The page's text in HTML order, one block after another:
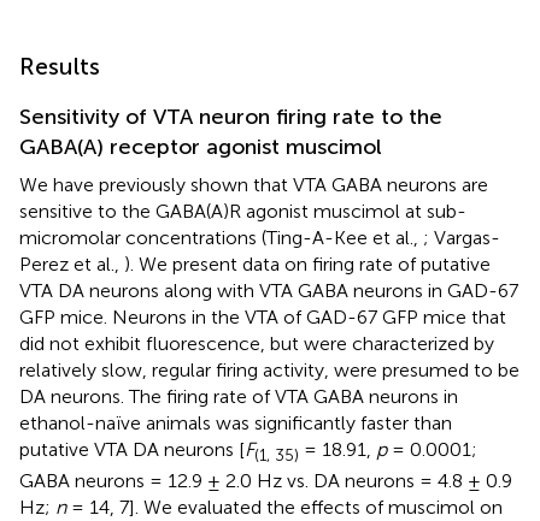
Results
Sensitivity of VTA neuron firing rate to the
GABA(A) receptor agonist muscimol
We have previously shown that VTA GABA neurons are
sensitive to the GABA(A)R agonist muscimol at sub-
micromolar concentrations (Ting-A-Kee et al., ; Vargas-
Perez et al., ). We present data on firing rate of putative
VTA DA neurons along with VTA GABA neurons in GAD-67
GFP mice. Neurons in the VTA of GAD-67 GFP mice that
did not exhibit fluorescence, but were characterized by
relatively slow, regular firing activity, were presumed to be
DA neurons. The firing rate of VTA GABA neurons in
ethanol-naïve animals was significantly faster than
putative VTA DA neurons [F(1, 35) = 18.91, p= 0.0001;
GABA neurons = 12.9 ± 2.0 Hz vs. DA neurons = 4.8 ± 0.9
Hz; n= 14, 7]. We evaluated the effects of muscimol on